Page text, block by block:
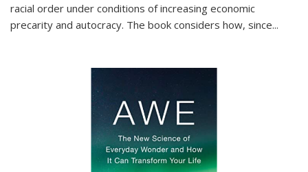
racial order under conditions of increasing economic
precarity and autocracy. The book considers how, since...